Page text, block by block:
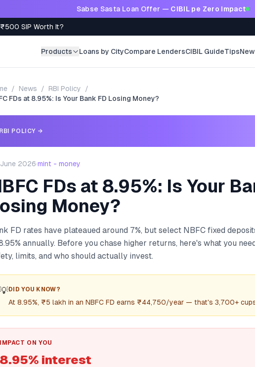
Sabse Sasta Loan Offer — CIBIL pe Zero Impact
₹500 SIP Worth It?
Products Loans by CityCompare LendersCIBIL GuideTips
/ News / RBI Policy
/
FDs at 8.95%: Is Your Bank FD Losing Money?
RBI POLICY →
2026·mint - money
FDs at 8.95%: Is Your
Money?
FD rates have plateaued around 7%, but select NBFC fixed
annually. Before you chase higher returns, here's what you
limits, and who should actually invest.
💡DID YOU KNOW?
At 8.95%, ₹5 lakh in an NBFC FD earns ₹44,750/year — that's 3,700+
IMPACT ON YOU
8.95% interest